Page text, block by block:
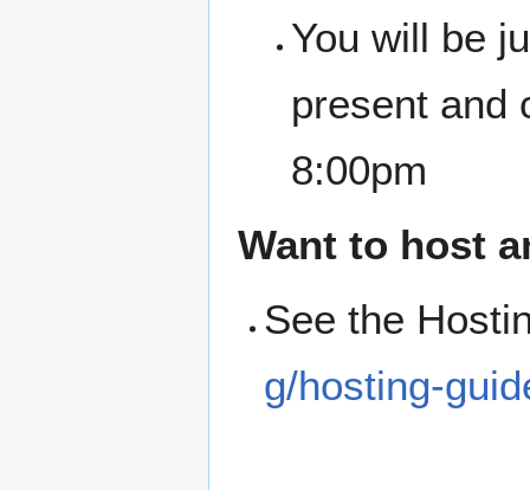
You will be
present and
8:00pm
Want to host
See the
g/hosting-